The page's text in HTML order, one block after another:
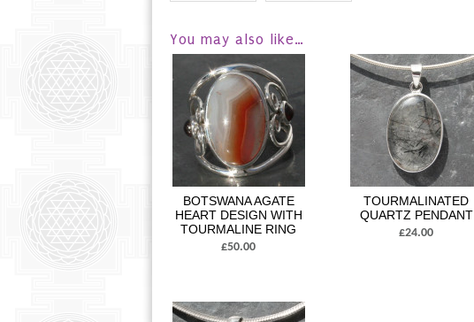
You may also like…
BOTSWANA AGATE
HEART DESIGN WITH
TOURMALINE RING
£50.00
TOURMALINATED
QUARTZ PENDANT
£24.00